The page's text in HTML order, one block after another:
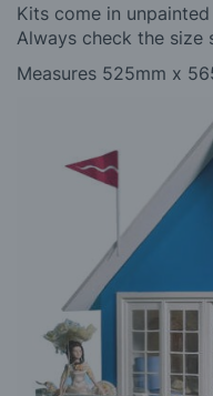
Kits come in
Always check the size
Measures 525mm x